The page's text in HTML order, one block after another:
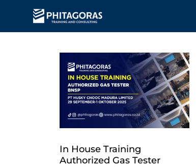
In House Training
Authorized Gas Tester